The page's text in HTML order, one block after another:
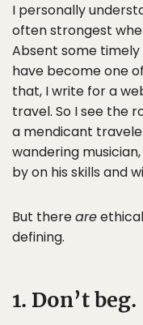
I personally
often strongest
Absent some
have become one
that, I write for a
travel. So I see the
a mendicant
wandering
by on his skills and
But thereare
defining.
1. Don’t beg.